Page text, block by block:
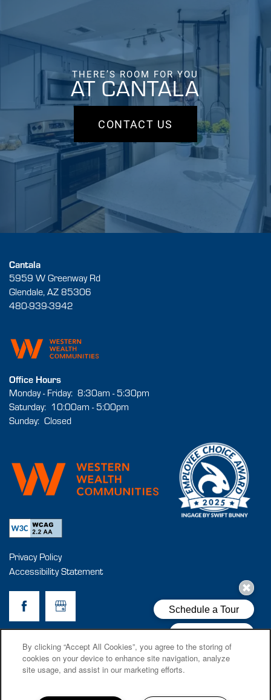
THERE’S ROOM FOR YOU
AT CANTALA
CONTACT US
Cantala
5959 W Greenway Rd
Glendale, AZ 85306
480-939-3942
Office Hours
Monday - Friday: 8:30am - 5:30pm
Saturday: 10:00am - 5:00pm
Sunday: Closed
Privacy Policy
Accessibility Statement
Equal Opportunity Housing
Handicap Friendly
By clicking “Accept All Cookies”, you agree to the storing of
cookies on your device to enhance site navigation, analyze
site usage, and assist in our marketing efforts.